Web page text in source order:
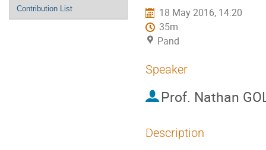
Contribution List
18 May 2016, 14:20
35m
Pand
Speaker
Prof. Nathan
Description